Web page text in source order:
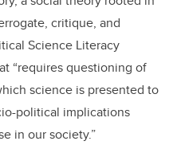
critique, and
Science Literacy
“requires questioning of
science is presented to
political implications
in our society.”